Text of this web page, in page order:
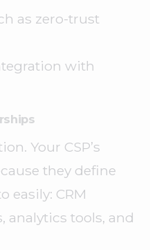
as zero-trust
with
Your CSP’s
they define
easily: CRM
analytics tools, and